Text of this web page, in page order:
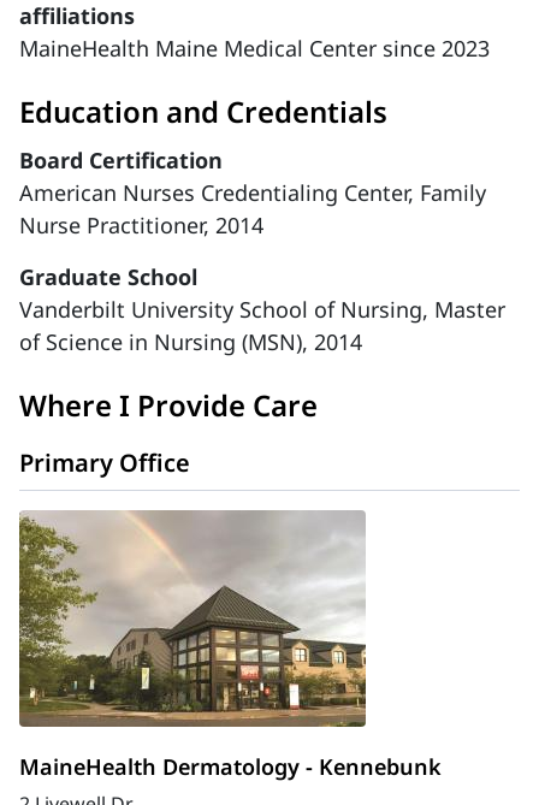
affiliations
MaineHealth Maine Medical Center since 2023
Education and Credentials
Board Certification
American Nurses Credentialing Center, Family
Nurse Practitioner, 2014
Graduate School
Vanderbilt University School of Nursing, Master
of Science in Nursing (MSN), 2014
Where I Provide Care
Primary Office
MaineHealth Dermatology - Kennebunk